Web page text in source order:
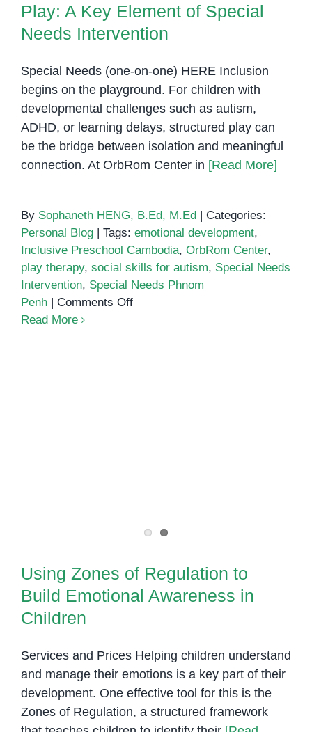
Play: A Key Element of Special
Needs Intervention
Special Needs (one-on-one) HERE Inclusion
begins on the playground. For children with
developmental challenges such as autism,
ADHD, or learning delays, structured play can
be the bridge between isolation and meaningful
connection. At OrbRom Center in [Read More]
By Sophaneth HENG, B.Ed, M.Ed
Categories:
Personal Blog
Tags: emotional development,
Inclusive Preschool Cambodia, OrbRom Center,
play therapy, social skills for autism, Special Needs
Intervention, Special Needs Phnom
Penh
Comments Offon
Read More
Using Zones of Regulation to
Build Emotional Awareness in
Children
Services and Prices Helping children understand
and manage their emotions is a key part of their
development. One effective tool for this is the
Zones of Regulation, a structured framework